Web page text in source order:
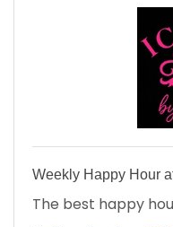
Weekly Happy Hour
The best happy